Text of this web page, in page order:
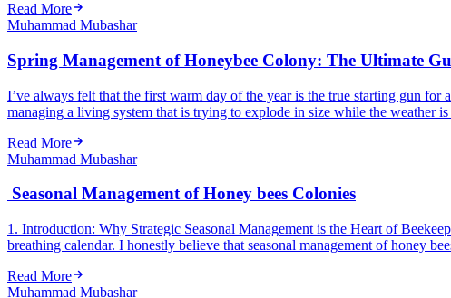
Read More
Muhammad Mubashar
Spring Management of Honeybee Colony: The Ultimate
I’ve always felt that the first warm day of the year is the true starting gun for
managing a living system that is trying to explode in size while the weather
Read More
Muhammad Mubashar
Seasonal Management of Honey bees Colonies
1. Introduction: Why Strategic Seasonal Management is the Heart of
breathing calendar. I honestly believe that seasonal management of honey
Read More
Muhammad Mubashar